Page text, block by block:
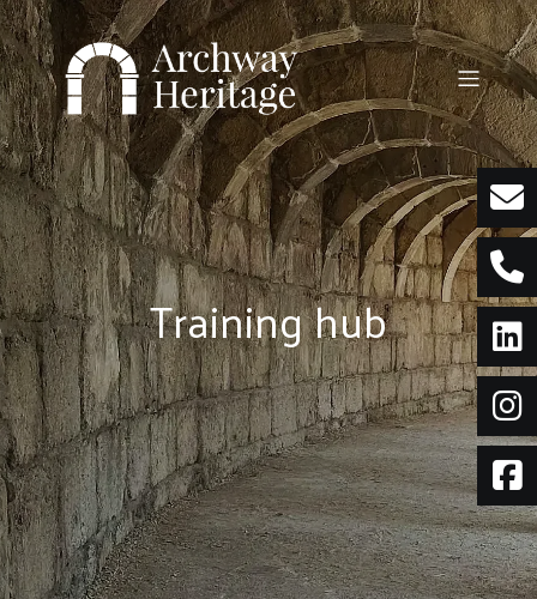
Skip
to
content
Training hub